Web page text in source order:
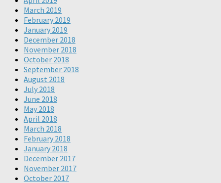
March 2019
February 2019
January 2019
December 2018
November 2018
October 2018
September 2018
August 2018
July 2018
June 2018
May 2018
April 2018
March 2018
February 2018
January 2018
December 2017
November 2017
October 2017